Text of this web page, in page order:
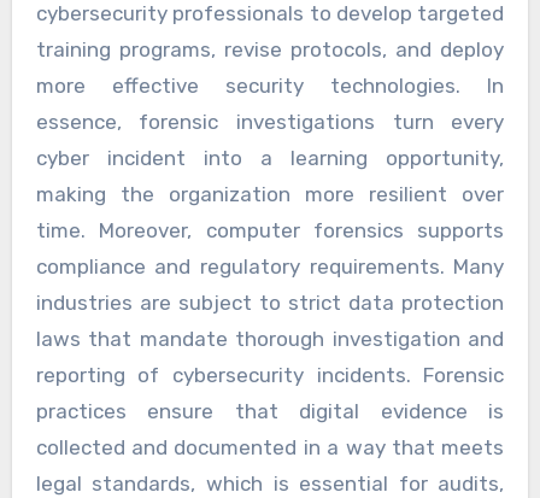
cybersecurity professionals to develop targeted
training programs, revise protocols, and deploy
more effective security technologies. In
essence, forensic investigations turn every
cyber incident into a learning opportunity,
making the organization more resilient over
time. Moreover, computer forensics supports
compliance and regulatory requirements. Many
industries are subject to strict data protection
laws that mandate thorough investigation and
reporting of cybersecurity incidents. Forensic
practices ensure that digital evidence is
collected and documented in a way that meets
legal standards, which is essential for audits,